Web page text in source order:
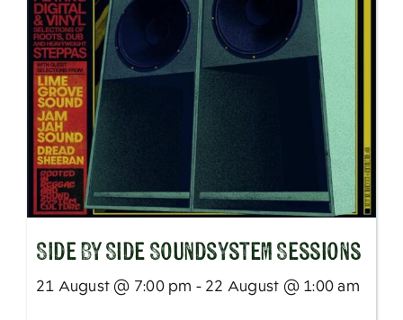
SIde By Side Soundsystem Sessions
21 August @ 7:00 pm - 22 August @ 1:00 am